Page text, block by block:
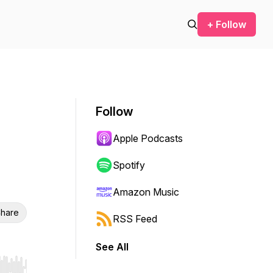
+ Follow
Follow
Apple Podcasts
Spotify
Amazon Music
RSS Feed
See All